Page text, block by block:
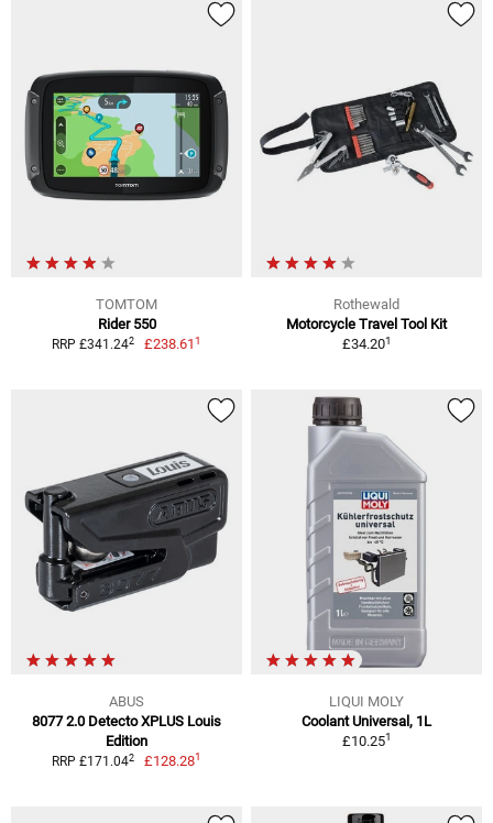
TOMTOM
Rider 550
RRP £341.242 £238.611
Rothewald
Motorcycle Travel Tool Kit
£34.201
ABUS
8077 2.0 Detecto XPLUS Louis
Edition
RRP £171.042 £128.281
LIQUI MOLY
Coolant Universal, 1L
£10.251